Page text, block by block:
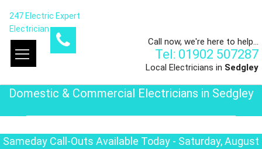
247 Electric Expert
Electrician
Call now, we're here to help...
Tel: 01902 507287
Local Electricians in Sedgley
Domestic & Commercial Electricians in Sedgley
Sameday Call-Outs Available Today - Saturday, August